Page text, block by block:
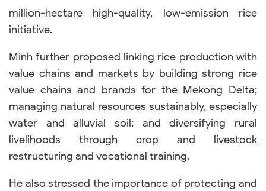
million-hectare high-quality, low-emission rice
initiative.
Minh further proposed linking rice production with
value chains and markets by building strong rice
value chains and brands for the Mekong Delta;
managing natural resources sustainably, especially
water and alluvial soil; and diversifying rural
livelihoods through crop and livestock
restructuring and vocational training.
He also stressed the importance of protecting and